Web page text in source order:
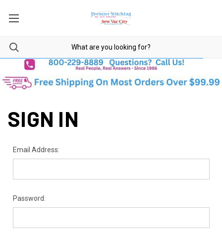
SIGN IN
Email Address:
Password: